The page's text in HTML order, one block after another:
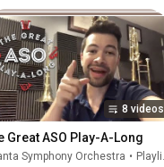
8 videos
Great ASO Play-A-Long
Symphony Orchestra • Playlist